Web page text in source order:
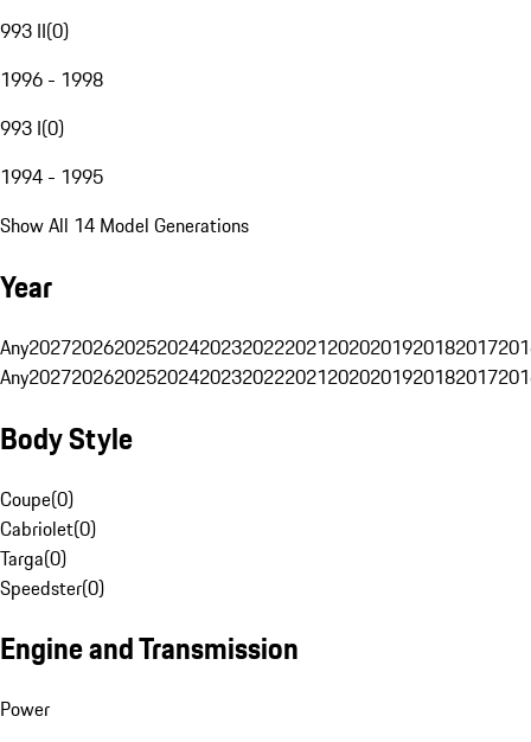
993 II(0)
1996 - 1998
993 I(0)
1994 - 1995
Show All 14 Model Generations
Year
Any20272026202520242023202220212020201920182017
Any20272026202520242023202220212020201920182017
Body Style
Coupe(0)
Cabriolet(0)
Targa(0)
Speedster(0)
Engine and Transmission
Power